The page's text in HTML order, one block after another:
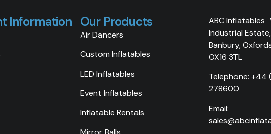
Information Our Products
Air Dancers
Custom Inflatables
LED Inflatables
Event Inflatables
Inflatable Rentals
ABC Inflatables
Industrial Estate,
Banbury,
OX16 3TL
Telephone: +44
278600
Email: